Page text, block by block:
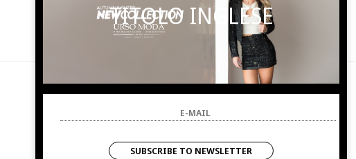
SUBSCRIBE TO
NEWSLETTER
YOU WILL BE INFORMED OF OFFERS AND PROMOTIONS.
TITOLO INGLESE
SUBSCRIBE TO NEWSLETTER